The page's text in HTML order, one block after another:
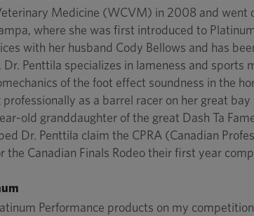
Medicine (WCVM) in 2008 and went
where she was first introduced to
with her husband Cody Bellows and has
Penttila specializes in lameness and sports
of the foot effect soundness in the
as a barrel racer on her great
old granddaughter of the great Dash Ta
Dr. Penttila claim the CPRA (Canadian
the Canadian Finals Rodeo their first year
Performance products on my